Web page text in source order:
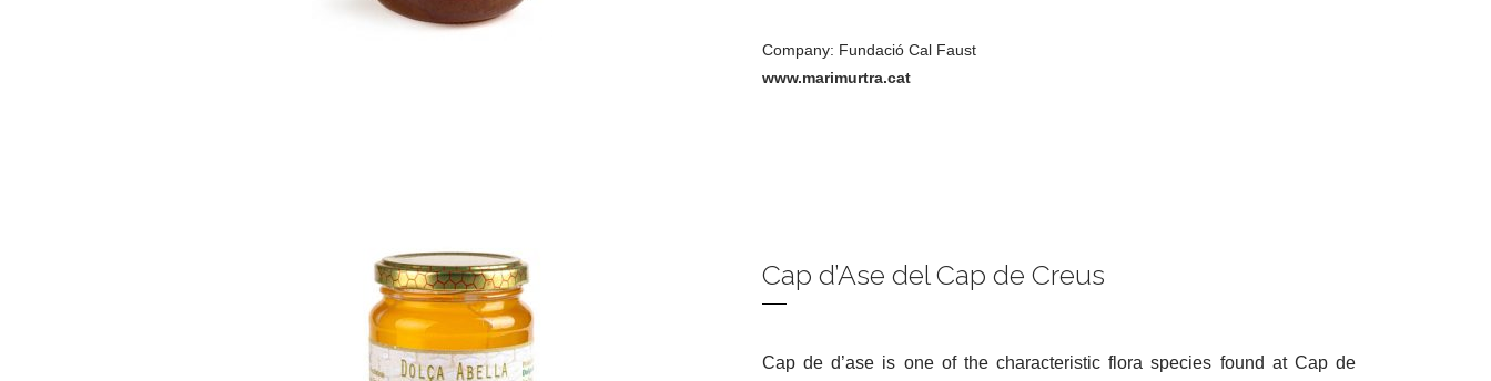
Company: Fundació Cal Faust
www.marimurtra.cat
Cap d’Ase del Cap de Creus
Cap de d’ase is one of the characteristic flora species found at Cap de